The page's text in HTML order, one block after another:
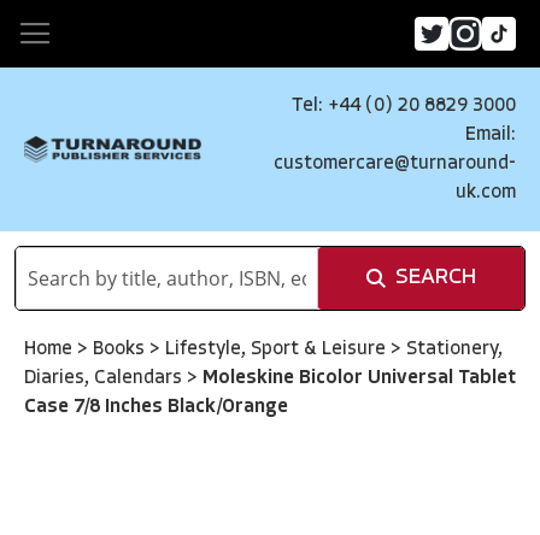
Tel: +44 (0) 20 8829 3000
Email:
customercare@turnaround-
uk.com
SEARCH
Home > Books > Lifestyle, Sport & Leisure > Stationery,
Diaries, Calendars > Moleskine Bicolor Universal Tablet
Case 7/8 Inches Black/Orange